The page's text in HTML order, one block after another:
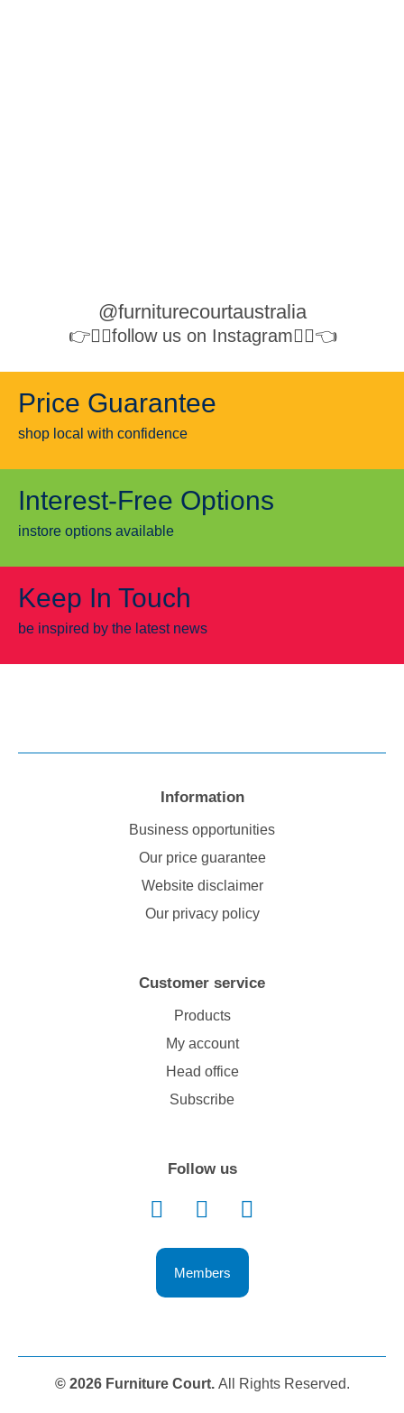
@furniturecourtaustralia
👉👉🏻follow us on Instagram👈🏻👈
Price Guarantee
shop local with confidence
Interest-Free Options
instore options available
Keep In Touch
be inspired by the latest news
Follow us
Members
Customer service
Products
My account
Head office
Subscribe
Information
Business opportunities
Our price guarantee
Website disclaimer
Our privacy policy
© 2026 Furniture Court. All Rights Reserved.